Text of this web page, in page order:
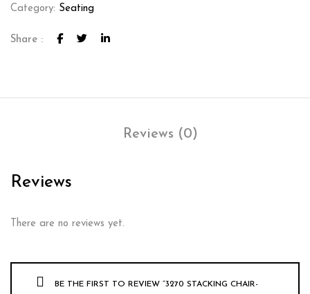
Category: Seating
Share :
Reviews (0)
Reviews
There are no reviews yet.
BE THE FIRST TO REVIEW “3270 STACKING CHAIR-